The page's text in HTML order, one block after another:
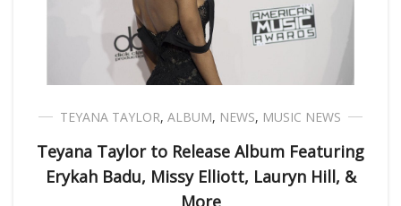
TEYANA TAYLOR, ALBUM, NEWS, MUSIC NEWS
Teyana Taylor to Release Album Featuring
Erykah Badu, Missy Elliott, Lauryn Hill, &
More